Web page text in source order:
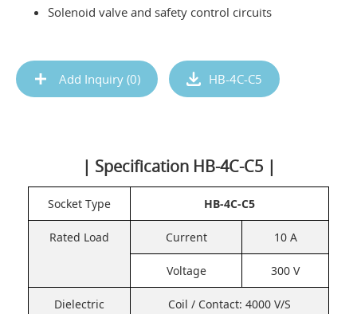
Solenoid valve and safety control circuits
Add Inquiry (0) HB-4C-C5
| Specification HB-4C-C5 |
Socket Type HB-4C-C5
Rated Load Current 10 A
Voltage 300 V
Dielectric
Coil / Contact: 4000 V/S